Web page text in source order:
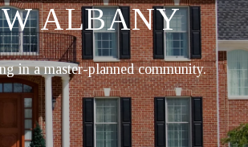
ALBANY
in a master-planned community.